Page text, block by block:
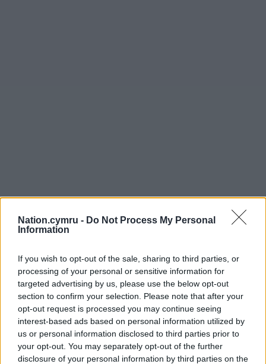
Nation.cymru - Do Not Process My Personal
Information
If you wish to opt-out of the sale, sharing to third parties, or
processing of your personal or sensitive information for
targeted advertising by us, please use the below opt-out
section to confirm your selection. Please note that after your
opt-out request is processed you may continue seeing
interest-based ads based on personal information utilized by
us or personal information disclosed to third parties prior to
your opt-out. You may separately opt-out of the further
disclosure of your personal information by third parties on the
Get more trusted Welsh news
Choose Nation.Cymru as a preferred source in
Google News to see more of our journalism.